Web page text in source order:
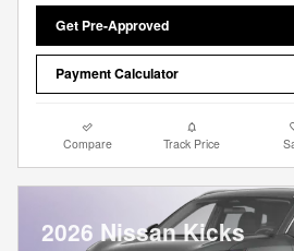
Get Pre-Approved
Payment Calculator
Compare Track Price
2026 Nissan Kicks